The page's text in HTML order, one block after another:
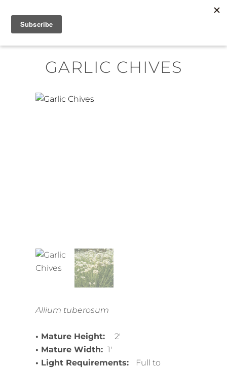
Skip
content
GARLIC CHIVES
Allium tuberosum
• Mature Height:
2′
• Mature Width: 1′
• Light Requirements:
Full to